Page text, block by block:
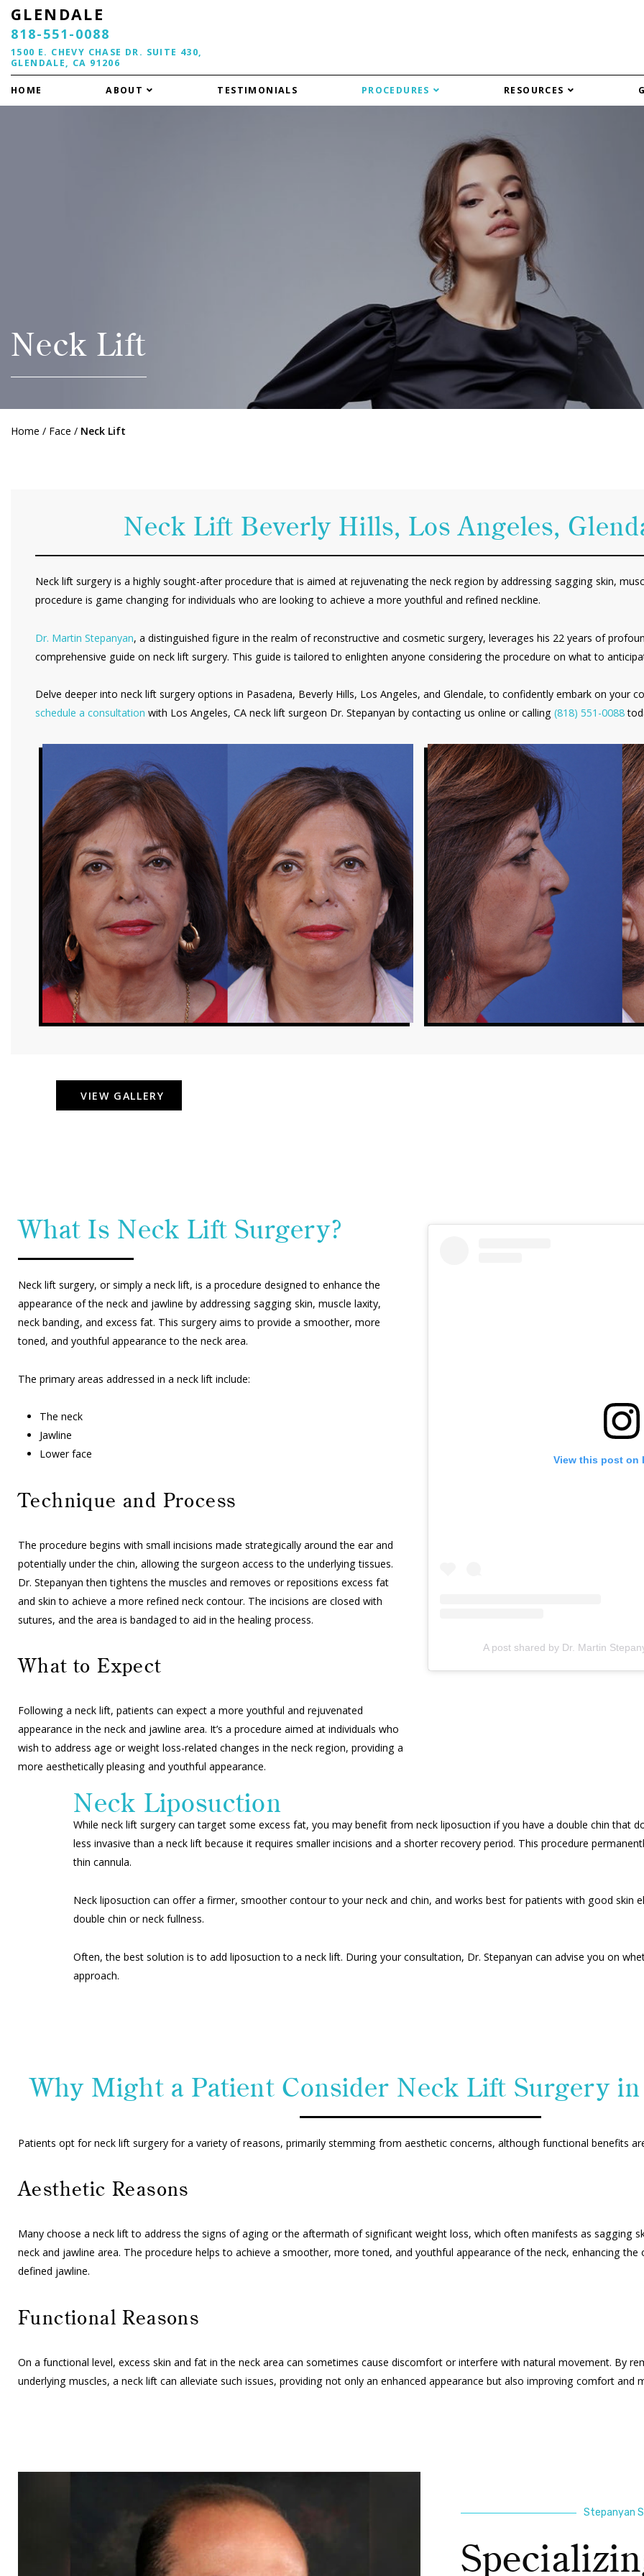
GLENDALE
818-551-0088
1500 E. CHEVY CHASE DR. SUITE 430,
GLENDALE, CA 91206
HOME ABOUT TESTIMONIALS PROCEDURES RESOURCES
Neck Lift
Home / Face / Neck Lift
Neck Lift Beverly Hills, Los Angeles,
Neck lift surgery is a highly sought-after procedure that is aimed at rejuvenating the neck region by addressing sagging skin,
procedure is game changing for individuals who are looking to achieve a more youthful and refined neckline.
Dr. Martin Stepanyan, a distinguished figure in the realm of reconstructive and cosmetic surgery, leverages his 22 years of
comprehensive guide on neck lift surgery. This guide is tailored to enlighten anyone considering the procedure on what to
Delve deeper into neck lift surgery options in Pasadena, Beverly Hills, Los Angeles, and Glendale, to confidently embark on your
schedule a consultation with Los Angeles, CA neck lift surgeon Dr. Stepanyan by contacting us online or calling(818) 551-0088
VIEW GALLERY
What Is Neck Lift Surgery?
Neck lift surgery, or simply a neck lift, is a procedure designed to enhance the
appearance of the neck and jawline by addressing sagging skin, muscle laxity,
neck banding, and excess fat. This surgery aims to provide a smoother, more
toned, and youthful appearance to the neck area.
The primary areas addressed in a neck lift include:
The neck
Jawline
Lower face
Technique and Process
The procedure begins with small incisions made strategically around the ear and
potentially under the chin, allowing the surgeon access to the underlying tissues.
Dr. Stepanyan then tightens the muscles and removes or repositions excess fat
and skin to achieve a more refined neck contour. The incisions are closed with
sutures, and the area is bandaged to aid in the healing process.
What to Expect
Following a neck lift, patients can expect a more youthful and rejuvenated
appearance in the neck and jawline area. It’s a procedure aimed at individuals who
wish to address age or weight loss-related changes in the neck region, providing a
more aesthetically pleasing and youthful appearance.
View this post on
A post shared by Dr. Martin
Neck Liposuction
While neck lift surgery can target some excess fat, you may benefit from neck liposuction if you have a double chin that
less invasive than a neck lift because it requires smaller incisions and a shorter recovery period. This procedure
thin cannula.
Neck liposuction can offer a firmer, smoother contour to your neck and chin, and works best for patients with good skin
double chin or neck fullness.
Often, the best solution is to add liposuction to a neck lift. During your consultation, Dr. Stepanyan can advise you on
approach.
Why Might a Patient Consider Neck Lift Surgery
Patients opt for neck lift surgery for a variety of reasons, primarily stemming from aesthetic concerns, although functional benefits
Aesthetic Reasons
Many choose a neck lift to address the signs of aging or the aftermath of significant weight loss, which often manifests as sagging
neck and jawline area. The procedure helps to achieve a smoother, more toned, and youthful appearance of the neck, enhancing
defined jawline.
Functional Reasons
On a functional level, excess skin and fat in the neck area can sometimes cause discomfort or interfere with natural movement. By
underlying muscles, a neck lift can alleviate such issues, providing not only an enhanced appearance but also improving comfort and
Stepanyan